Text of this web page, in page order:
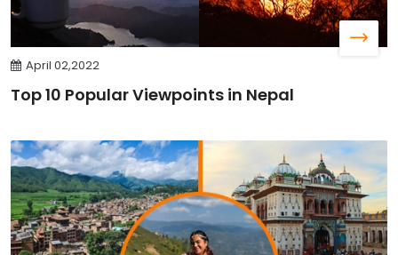
April 02,2022
Top 10 Popular Viewpoints in Nepal